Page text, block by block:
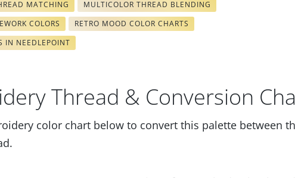
MATCHING
MULTICOLOR THREAD BLENDING
COLORS
RETRO MOOD COLOR CHARTS
IN NEEDLEPOINT
Thread & Conversion
color chart below to convert this palette between